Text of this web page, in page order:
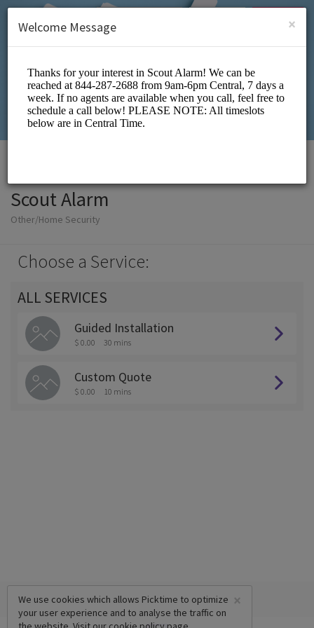
SIGN UP
Scout Alarm
Other/Home Security
Choose a Service:
ALL SERVICES
Guided Installation
$ 0.00 30 mins
Custom Quote
$ 0.00 10 mins
×
We use cookies which allows Picktime to optimize
your user experience and to analyse the traffic on
×
Welcome Message